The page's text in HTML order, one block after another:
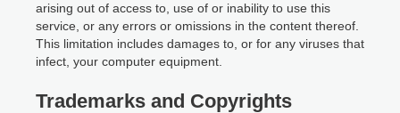
arising out of access to, use of or inability to use this
service, or any errors or omissions in the content thereof.
This limitation includes damages to, or for any viruses that
infect, your computer equipment.
Trademarks and Copyrights